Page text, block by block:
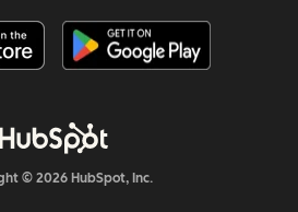
© 2026 HubSpot, Inc.